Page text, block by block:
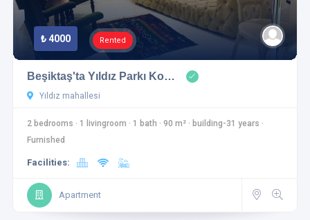
₺ 4000 Rented
Beşiktaş'ta Yıldız Parkı Ko…
Yıldız mahallesi
2 bedrooms · 1 livingroom · 1 bath · 90 m² · building-31 years ·
Furnished
Facilities:
Apartment